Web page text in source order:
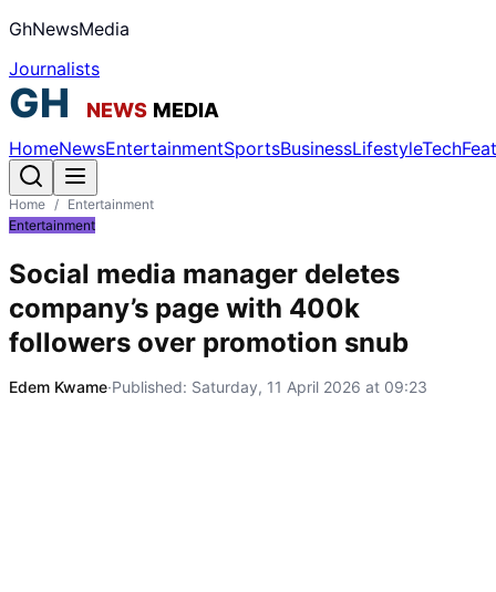
GhNewsMedia
Journalists
HomeNewsEntertainmentSportsBusinessLifestyleTech
Home / Entertainment
Entertainment
Social media manager deletes
company’s page with 400k
followers over promotion snub
Edem Kwame·Published: Saturday, 11 April 2026 at 09:23